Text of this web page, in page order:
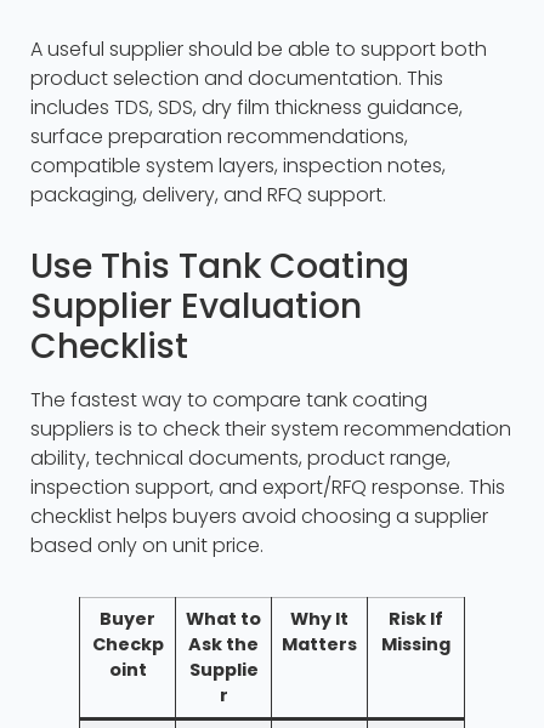
A useful supplier should be able to support both
product selection and documentation. This
includes TDS, SDS, dry film thickness guidance,
surface preparation recommendations,
compatible system layers, inspection notes,
packaging, delivery, and RFQ support.
Use This Tank Coating
Supplier Evaluation
Checklist
The fastest way to compare tank coating
suppliers is to check their system recommendation
ability, technical documents, product range,
inspection support, and export/RFQ response. This
checklist helps buyers avoid choosing a supplier
based only on unit price.
Buyer
Checkp
oint
What to
Ask the
Supplie
r
Why It
Matters
Risk If
Missing